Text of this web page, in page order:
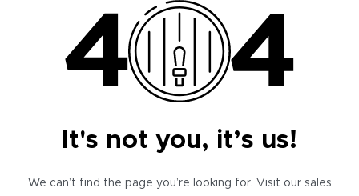
It's not you, it’s us!
We can’t find the page you’re looking for. Visit our sales